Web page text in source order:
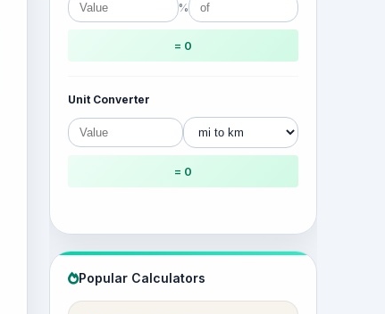
%
= 0
Unit Converter
= 0
Popular Calculators